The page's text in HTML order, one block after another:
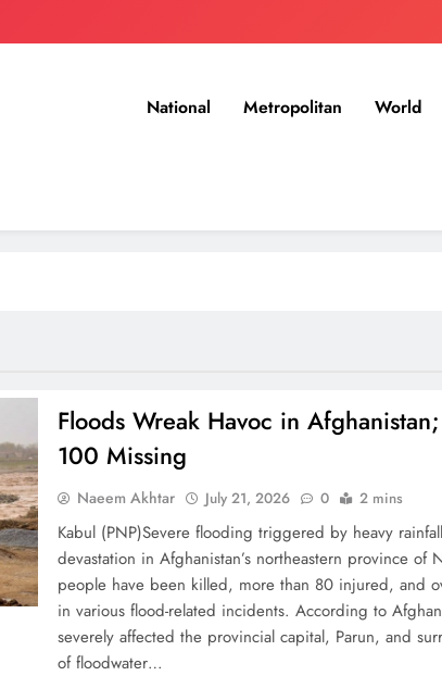
National Metropolitan World
Floods Wreak Havoc in
100 Missing
Naeem Akhtar July 21, 2026 0 2 mins
Kabul (PNP)Severe flooding triggered by heavy
devastation in Afghanistan’s northeastern province of
people have been killed, more than 80 injured, and
in various flood-related incidents. According to
severely affected the provincial capital, Parun, and
of floodwater…